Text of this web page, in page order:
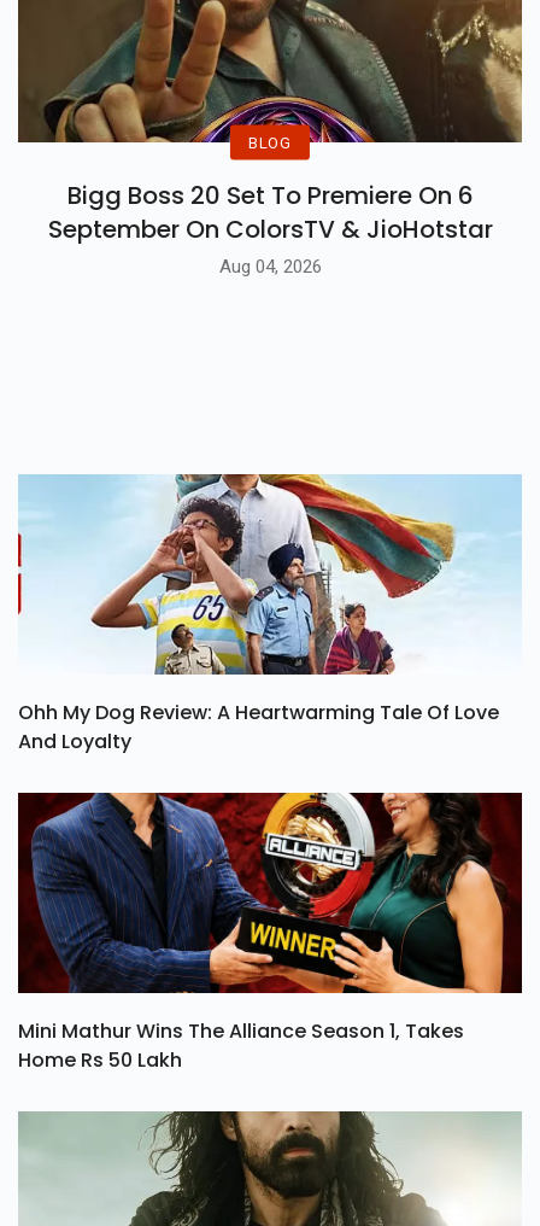
BLOG
Bigg Boss 20 Set To Premiere On 6
September On ColorsTV & JioHotstar
Aug 04, 2026
Ohh My Dog Review: A Heartwarming Tale Of Love
And Loyalty
Mini Mathur Wins The Alliance Season 1, Takes
Home Rs 50 Lakh